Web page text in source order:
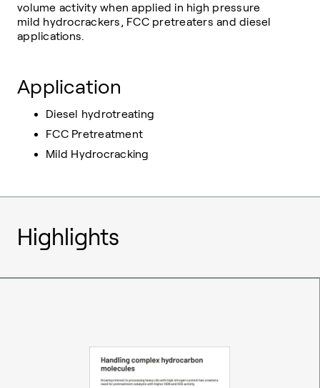
volume activity when applied in high pressure
mild hydrocrackers, FCC pretreaters and diesel
applications.
Application
Diesel hydrotreating
FCC Pretreatment
Mild Hydrocracking
Highlights